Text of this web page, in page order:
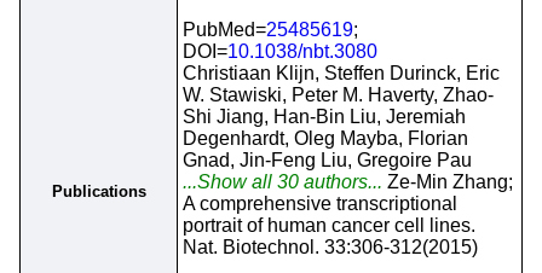
Publications
PubMed=25485619;
DOI=10.1038/nbt.3080
Christiaan Klijn, Steffen Durinck, Eric
W. Stawiski, Peter M. Haverty, Zhao-
Shi Jiang, Han-Bin Liu, Jeremiah
Degenhardt, Oleg Mayba, Florian
Gnad, Jin-Feng Liu, Gregoire Pau
...Show all 30 authors... Ze-Min Zhang;
A comprehensive transcriptional
portrait of human cancer cell lines.
Nat. Biotechnol. 33:306-312(2015)